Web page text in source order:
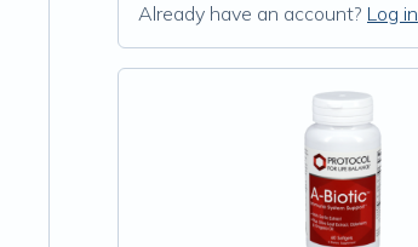
Already have an account? Log in